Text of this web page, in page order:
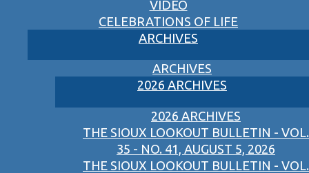
VIDEO
CELEBRATIONS OF LIFE
ARCHIVES
ARCHIVES
2026 ARCHIVES
2026 ARCHIVES
THE SIOUX LOOKOUT BULLETIN - VOL.
35 - NO. 41, AUGUST 5, 2026
THE SIOUX LOOKOUT BULLETIN - VOL.